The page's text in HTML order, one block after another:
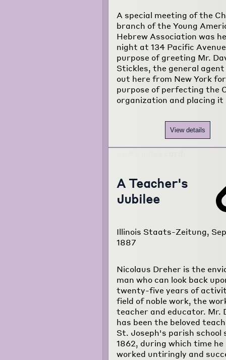
A special meeting of the
branch of the Young
Hebrew Association was
night at 134 Pacific
purpose of greeting Mr.
Stickles, the general
out here from New York
purpose of perfecting the
organization and placing it
View details
A Teacher's
Jubilee
Illinois Staats-Zeitung,
1887
Nicolaus Dreher is the
man who can look back
twenty-five years of
field of noble work, the
teacher and educator. Mr.
has been the beloved
St. Joseph's parish school
1862, during which time he
worked untiringly and